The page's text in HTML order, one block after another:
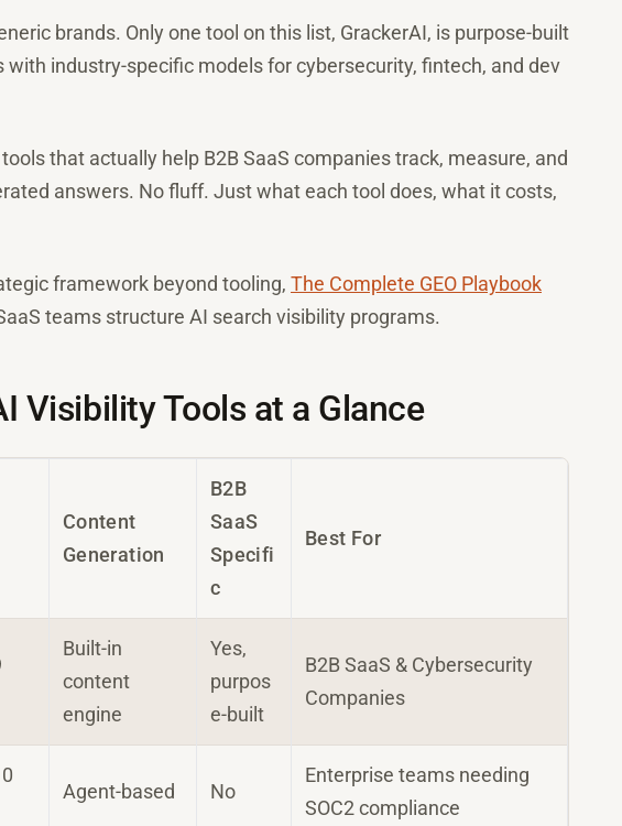
brands. Only one tool on this list, GrackerAI, is purpose-built
with industry-specific models for cybersecurity, fintech, and dev
that actually help B2B SaaS companies track, measure, and
answers. No fluff. Just what each tool does, what it costs,
framework beyond tooling, The Complete GEO Playbook
teams structure AI search visibility programs.
Visibility Tools at a Glance
Content
Generation
B2B
SaaS
Specifi
c
Best For
Built-in
content
engine
Yes,
purpos
e-built
B2B SaaS & Cybersecurity
Companies
Agent-based No
Enterprise teams needing
SOC2 compliance